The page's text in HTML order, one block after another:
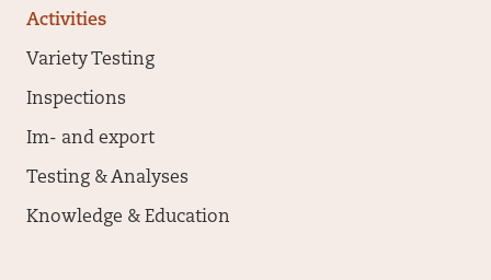
Activities
Variety Testing
Inspections
Im- and export
Testing & Analyses
Knowledge & Education